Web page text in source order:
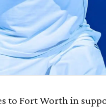
to Fort Worth in